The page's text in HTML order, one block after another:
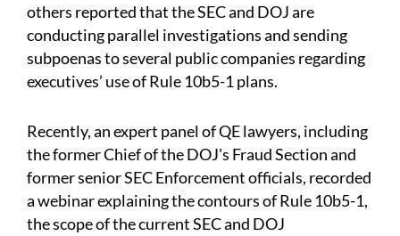
others reported that the SEC and DOJ are
conducting parallel investigations and sending
subpoenas to several public companies regarding
executives’ use of Rule 10b5-1 plans.
Recently, an expert panel of QE lawyers, including
the former Chief of the DOJ's Fraud Section and
former senior SEC Enforcement officials, recorded
a webinar explaining the contours of Rule 10b5-1,
the scope of the current SEC and DOJ